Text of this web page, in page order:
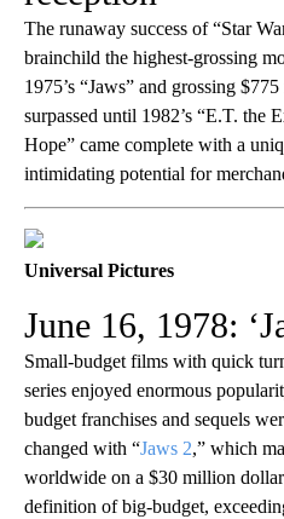
The runaway success of “Star
brainchild the highest-grossing
1975’s “Jaws” and grossing
surpassed until 1982’s “E.T. the
Hope” came complete with a
intimidating potential for
Universal Pictures
June 16, 1978:
Small-budget films with quick
series enjoyed enormous
budget franchises and sequels
changed with “Jaws 2,” which
worldwide on a $30 million
definition of big-budget,